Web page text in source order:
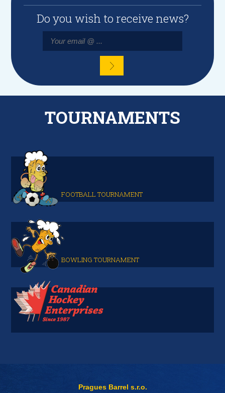
Do you wish to receive news?
TOURNAMENTS
FOOTBALL TOURNAMENT
BOWLING TOURNAMENT
Pragues Barrel s.r.o.